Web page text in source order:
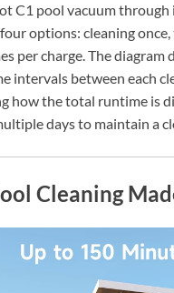
C1 pool vacuum through
options: cleaning
per charge. The diagram
intervals between each
how the total runtime is
days to maintain a
Cleaning